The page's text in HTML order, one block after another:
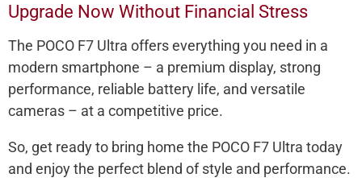
Upgrade Now Without Financial Stress
The POCO F7 Ultra offers everything you need in a
modern smartphone – a premium display, strong
performance, reliable battery life, and versatile
cameras – at a competitive price.
So, get ready to bring home the POCO F7 Ultra today
and enjoy the perfect blend of style and performance.